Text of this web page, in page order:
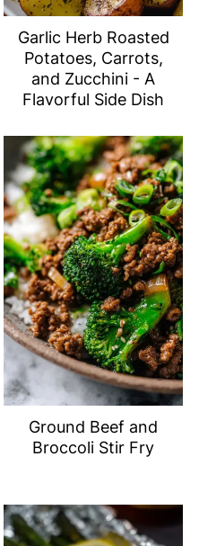
Garlic Herb Roasted
Potatoes, Carrots,
and Zucchini - A
Flavorful Side Dish
Ground Beef and
Broccoli Stir Fry